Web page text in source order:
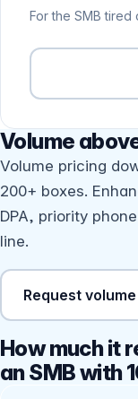
For the SMB tired
Volume
Volume pricing
200+ boxes.
DPA, priority
line.
Request
How much it
an SMB with